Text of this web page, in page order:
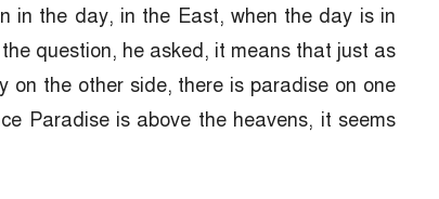
in the day, in the East, when the day is in
question, he asked, it means that just as
the other side, there is paradise on one
Paradise is above the heavens, it seems